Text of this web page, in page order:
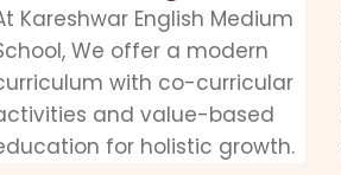
Kareshwar English Medium
We offer a modern
with co-curricular
and value-based
for holistic growth.